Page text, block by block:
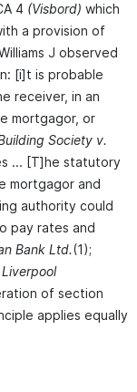
4 (Visbord) which
a provision of
J observed
[i]t is probable
receiver, in an
mortgagor, or
Society v.
... [T]he statutory
mortgagor and
authority could
pay rates and
Bank Ltd.(1);
Liverpool
of section
applies equally